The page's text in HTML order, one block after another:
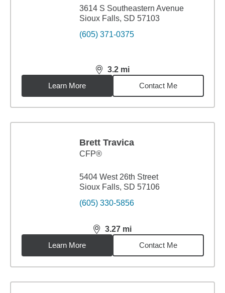
3614 S Southeastern Avenue
Sioux Falls, SD 57103
(605) 371-0375
3.2 mi
distance,3.2miles
Learn More
Contact Me
Brett Travica
CFP®
5404 West 26th Street
Sioux Falls, SD 57106
(605) 330-5856
3.27 mi
distance,3.27miles
Learn More
Contact Me